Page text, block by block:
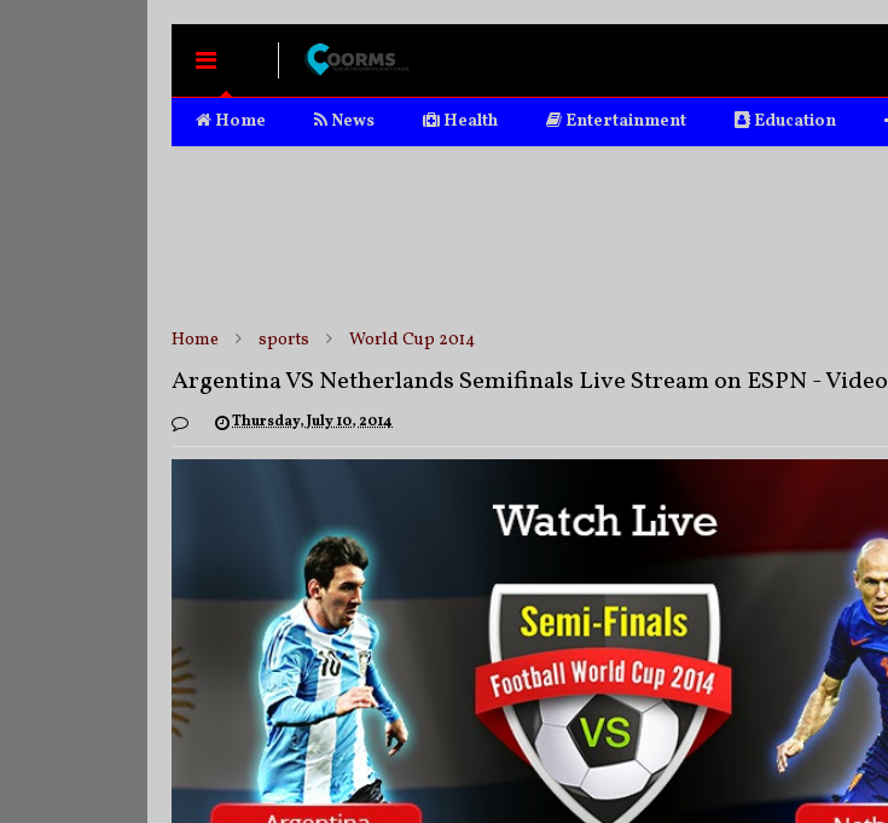
Home News Health Entertainment Education
Home sports World Cup 2014
Argentina VS Netherlands Semifinals Live Stream on ESPN - Video
Thursday, July 10, 2014